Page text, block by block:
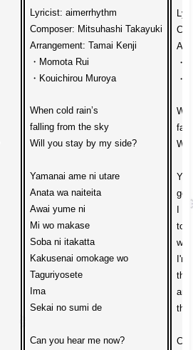
Lyricist: aimerrhythm
Composer: Mitsuhashi Takayuki
Arrangement: Tamai Kenji
・Momota Rui
・Kouichirou Muroya
When cold rain’s
falling from the sky
Will you stay by my side?
Yamanai ame ni utare
Anata wa naiteita
Awai yume ni
Mi wo makase
Soba ni itakatta
Kakusenai omokage wo
Taguriyosete
Ima
Sekai no sumi de
Can you hear me now?
・
・
I
to
the
the